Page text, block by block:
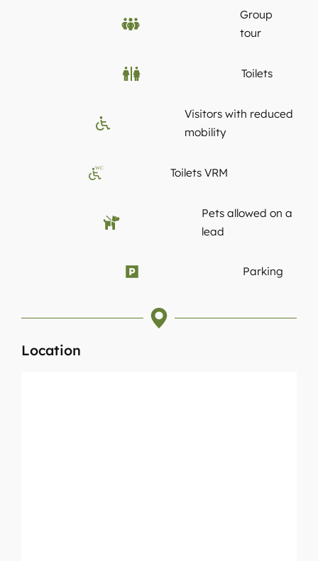
Group
tour
Toilets
Visitors with reduced
mobility
WC Toilets VRM
Pets allowed on a
lead
Parking
Location